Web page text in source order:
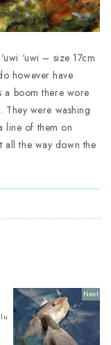
‘uwi – size 17cm
however have
a boom there wore
They were washing
line of them on
all the way down the